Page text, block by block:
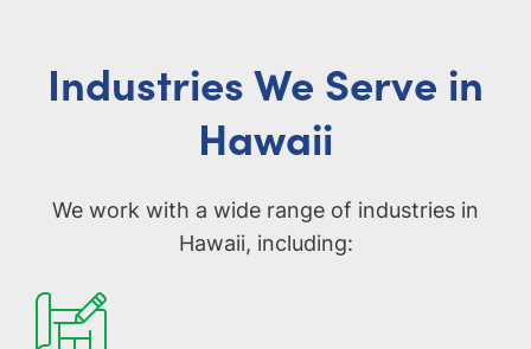
Industries We Serve in
Hawaii
We work with a wide range of industries in
Hawaii, including: